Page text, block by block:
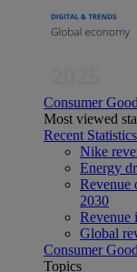
Consumer
Most viewed
Recent Statistics
Nike
Energy
Revenue
2030
Revenue
Global
Consumer
Topics